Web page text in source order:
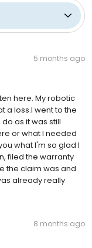
5 months ago
here. My robotic
a loss.I went to the
as it was still
or what I needed
what I'm so glad I
filed the warranty
the claim was and
already really
8 months ago